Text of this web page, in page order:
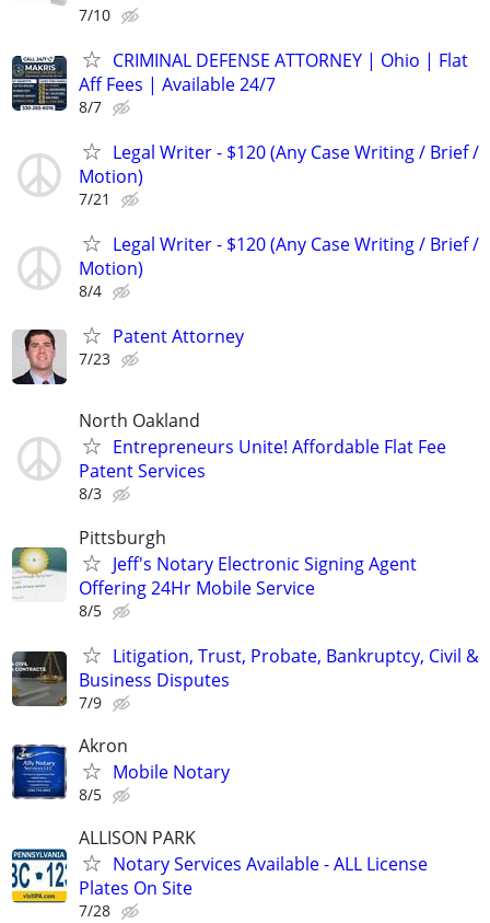
7/10
CRIMINAL DEFENSE ATTORNEY | Ohio | Flat
Aff Fees | Available 24/7
8/7
Legal Writer - $120 (Any Case Writing / Brief /
Motion)
7/21
Legal Writer - $120 (Any Case Writing / Brief /
Motion)
8/4
Patent Attorney
7/23
North Oakland
Entrepreneurs Unite! Affordable Flat Fee
Patent Services
8/3
Pittsburgh
Jeff's Notary Electronic Signing Agent
Offering 24Hr Mobile Service
8/5
Litigation, Trust, Probate, Bankruptcy, Civil &
Business Disputes
7/9
Akron
Mobile Notary
8/5
ALLISON PARK
Notary Services Available - ALL License
Plates On Site
7/28